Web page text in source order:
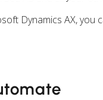
Dynamics AX,